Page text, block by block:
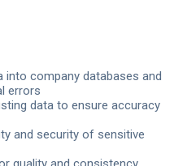
into company databases and
errors
data to ensure accuracy
and security of sensitive